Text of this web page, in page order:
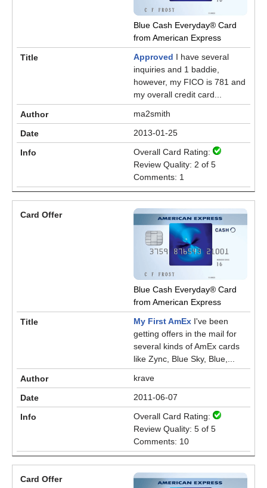
Blue Cash Everyday® Card
from American Express
Approved I have several
inquiries and 1 baddie,
however, my FICO is 781 and
my overall credit card...
ma2smith
2013-01-25
Overall Card Rating:
Review Quality: 2 of 5
Comments: 1
Blue Cash Everyday® Card
from American Express
My First AmEx I've been
getting offers in the mail for
several kinds of AmEx cards
like Zync, Blue Sky, Blue,...
krave
2011-06-07
Overall Card Rating:
Review Quality: 5 of 5
Comments: 10